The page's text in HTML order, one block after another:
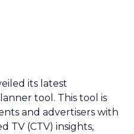
its latest
tool. This tool is
and advertisers with
TV (CTV) insights,